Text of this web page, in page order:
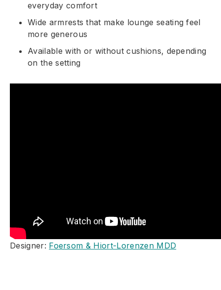
everyday comfort
Wide armrests that make lounge seating feel
more generous
Available with or without cushions, depending
on the setting
Designer: Foersom & Hiort-Lorenzen MDD